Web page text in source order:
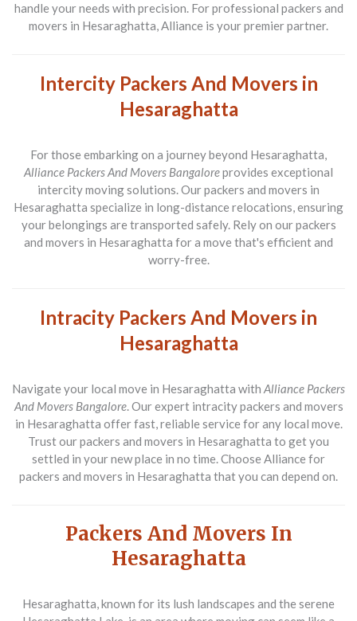
handle your needs with precision. For professional packers and
movers in Hesaraghatta, Alliance is your premier partner.
Intercity Packers And Movers in
Hesaraghatta
For those embarking on a journey beyond Hesaraghatta,
Alliance Packers And Movers Bangaloreprovides exceptional
intercity moving solutions. Our packers and movers in
Hesaraghatta specialize in long-distance relocations, ensuring
your belongings are transported safely. Rely on our packers
and movers in Hesaraghatta for a move that's efficient and
worry-free.
Intracity Packers And Movers in
Hesaraghatta
Navigate your local move in Hesaraghatta with Alliance Packers
And Movers Bangalore. Our expert intracity packers and movers
in Hesaraghatta offer fast, reliable service for any local move.
Trust our packers and movers in Hesaraghatta to get you
settled in your new place in no time. Choose Alliance for
packers and movers in Hesaraghatta that you can depend on.
Packers And Movers In
Hesaraghatta
Hesaraghatta, known for its lush landscapes and the serene